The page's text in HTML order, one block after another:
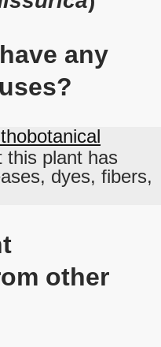
any
this plant has
dyes, fibers,
other